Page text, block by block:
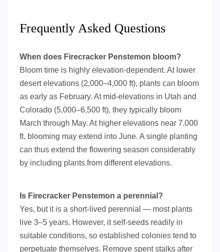
Frequently Asked Questions
When does Firecracker Penstemon bloom?
Bloom time is highly elevation-dependent. At lower
desert elevations (2,000–4,000 ft), plants can bloom
as early as February. At mid-elevations in Utah and
Colorado (5,000–6,500 ft), they typically bloom
March through May. At higher elevations near 7,000
ft, blooming may extend into June. A single planting
can thus extend the flowering season considerably
by including plants from different elevations.
Is Firecracker Penstemon a perennial?
Yes, but it is a short-lived perennial — most plants
live 3–5 years. However, it self-seeds readily in
suitable conditions, so established colonies tend to
perpetuate themselves. Remove spent stalks after